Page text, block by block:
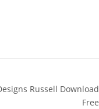
Russell Download
Free